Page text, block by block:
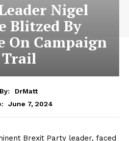
Nigel
Blitzed By
On Campaign
Trail
By:
DrMatt
June 7, 2024
Brexit Party leader, faced